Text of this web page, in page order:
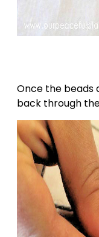
Once the beads
back through